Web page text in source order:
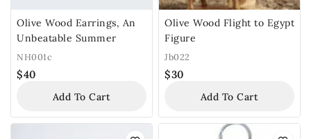
Olive Wood Earrings, An
Unbeatable Summer
NH001c
$40
Add To Cart
Olive Wood Flight to Egypt
Figure
Jb022
$30
Add To Cart